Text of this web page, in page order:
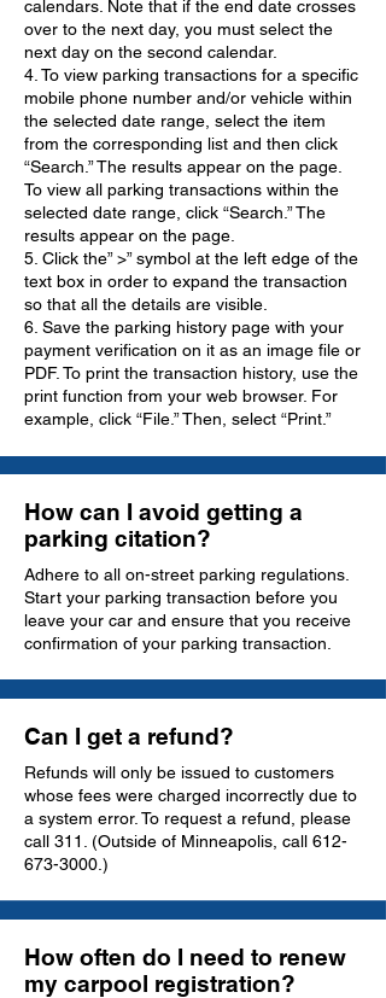
calendars. Note that if the end date crosses
over to the next day, you must select the
next day on the second calendar.
4. To view parking transactions for a specific
mobile phone number and/or vehicle within
the selected date range, select the item
from the corresponding list and then click
“Search.” The results appear on the page.
To view all parking transactions within the
selected date range, click “Search.” The
results appear on the page.
5. Click the” >” symbol at the left edge of the
text box in order to expand the transaction
so that all the details are visible.
6. Save the parking history page with your
payment verification on it as an image file or
PDF. To print the transaction history, use the
print function from your web browser. For
example, click “File.” Then, select “Print.”
How can I avoid getting a
parking citation?
Adhere to all on-street parking regulations.
Start your parking transaction before you
leave your car and ensure that you receive
confirmation of your parking transaction.
Can I get a refund?
Refunds will only be issued to customers
whose fees were charged incorrectly due to
a system error. To request a refund, please
call 311. (Outside of Minneapolis, call 612-
673-3000 .)
How often do I need to renew
my carpool registration?